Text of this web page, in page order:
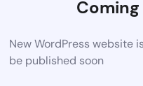
Coming
New WordPress website
be published soon